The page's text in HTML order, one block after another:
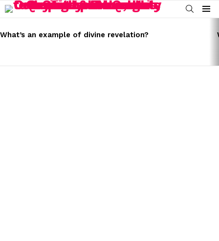
SEARCH
Menu
STORIES
What’s an example of divine revelation?